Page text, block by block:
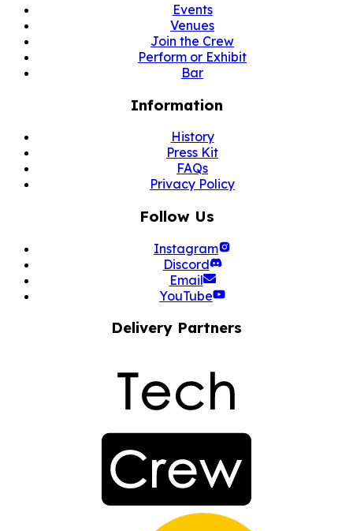
Events
Venues
Join the Crew
Perform or Exhibit
Bar
Information
History
Press Kit
FAQs
Privacy Policy
Follow Us
Instagram
Discord
Email
YouTube
Delivery Partners